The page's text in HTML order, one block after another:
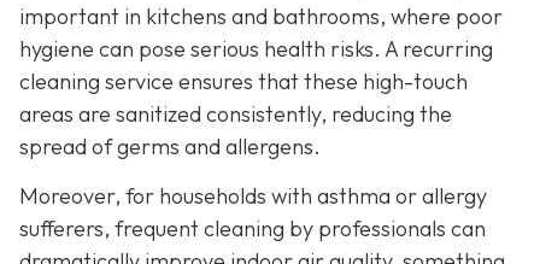
important in kitchens and bathrooms, where poor
hygiene can pose serious health risks. A recurring
cleaning service ensures that these high-touch
areas are sanitized consistently, reducing the
spread of germs and allergens.
Moreover, for households with asthma or allergy
sufferers, frequent cleaning by professionals can